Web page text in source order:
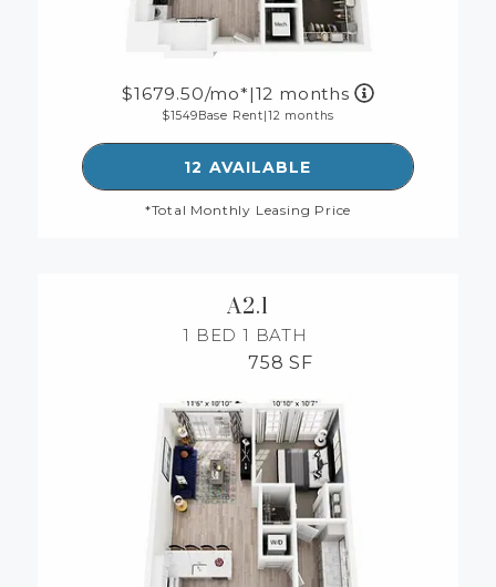
1679.50/mo*|12 months
1549Base Rent|12 months
SEE DETAILS FOR
12 AVAILABLE
*Total Monthly Leasing Price
A2.1
1 BED 1 BATH
758 SF